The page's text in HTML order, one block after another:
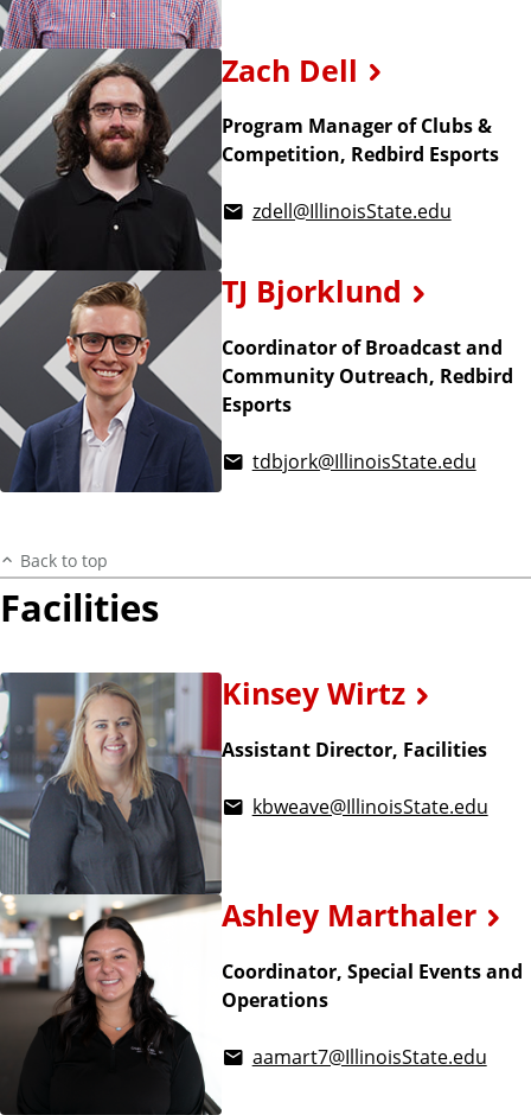
Zach Dell
Program Manager of Clubs &
Competition, Redbird Esports
zdell@IllinoisState.edu
TJ Bjorklund
Coordinator of Broadcast and
Community Outreach, Redbird
Esports
tdbjork@IllinoisState.edu
Back to top
Facilities
Kinsey Wirtz
Assistant Director, Facilities
kbweave@IllinoisState.edu
Ashley Marthaler
Coordinator, Special Events and
Operations
aamart7@IllinoisState.edu